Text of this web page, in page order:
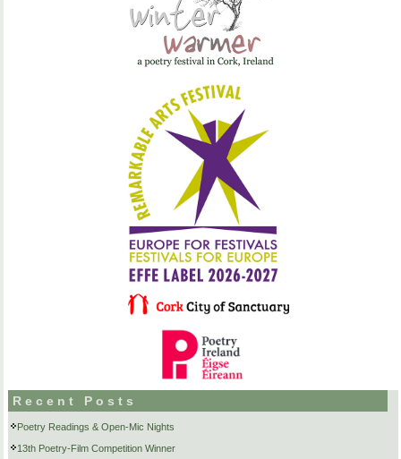
Recent Posts
Poetry Readings & Open-Mic Nights
13th Poetry-Film Competition Winner